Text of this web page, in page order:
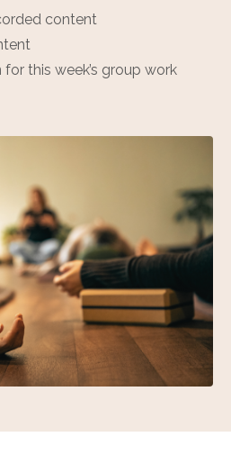
content
this week’s group work